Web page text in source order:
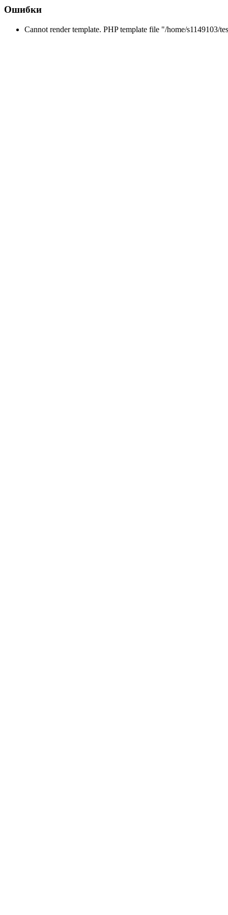
Ошибки
Cannot render template. PHP template file "/home/s1149103/